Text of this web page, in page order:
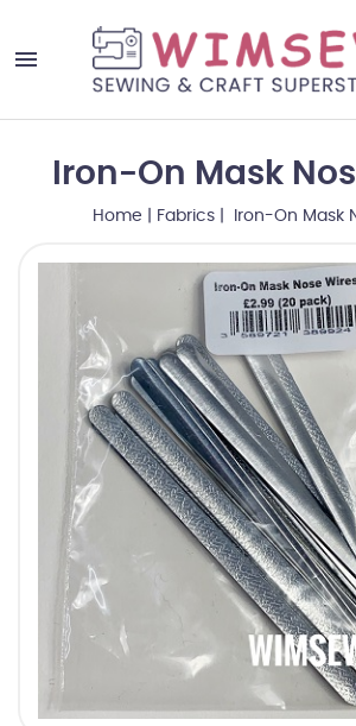
Iron-On Mask
Home Fabrics| Iron-On Mask